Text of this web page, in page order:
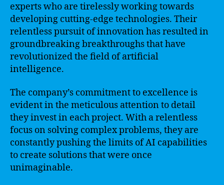
experts who are tirelessly working towards
developing cutting-edge technologies. Their
relentless pursuit of innovation has resulted in
groundbreaking breakthroughs that have
revolutionized the field of artificial
intelligence.
The company’s commitment to excellence is
evident in the meticulous attention to detail
they invest in each project. With a relentless
focus on solving complex problems, they are
constantly pushing the limits of AI capabilities
to create solutions that were once
unimaginable.